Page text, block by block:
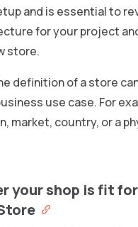
and is essential to
for your project
store.
definition of a store
use case. For
market, country, or a
your shop is fit for